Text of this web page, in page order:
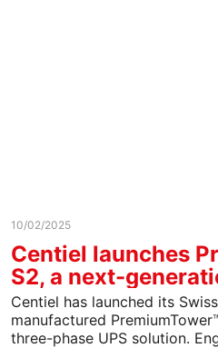
10/02/2025
Centiel launches
S2, a next-
Centiel has launched its
manufactured
three-phase UPS solution.